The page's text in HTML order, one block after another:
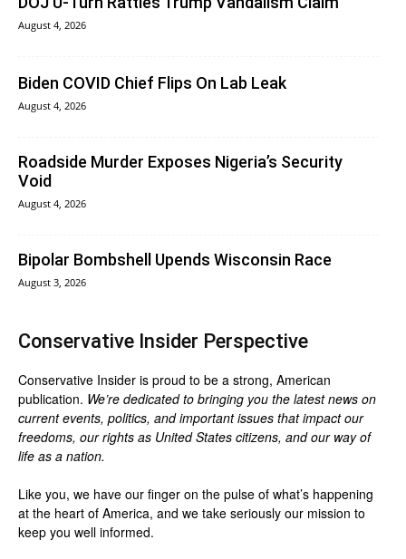
August 4, 2026
Biden COVID Chief Flips On Lab Leak
August 4, 2026
Roadside Murder Exposes Nigeria’s Security
Void
August 4, 2026
Bipolar Bombshell Upends Wisconsin Race
August 3, 2026
Conservative Insider Perspective
Conservative Insider is proud to be a strong, American
publication. We’re dedicated to bringing you the latest news on
current events, politics, and important issues that impact our
freedoms, our rights as United States citizens, and our way of
life as a nation.
Like you, we have our finger on the pulse of what’s happening
at the heart of America, and we take seriously our mission to
keep you well informed.